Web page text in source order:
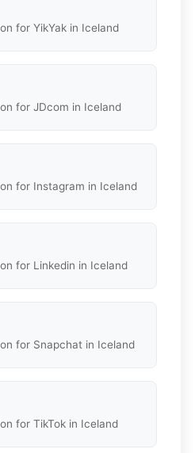
for YikYak in Iceland
for JDcom in Iceland
for Instagram in Iceland
for Linkedin in Iceland
for Snapchat in Iceland
for TikTok in Iceland